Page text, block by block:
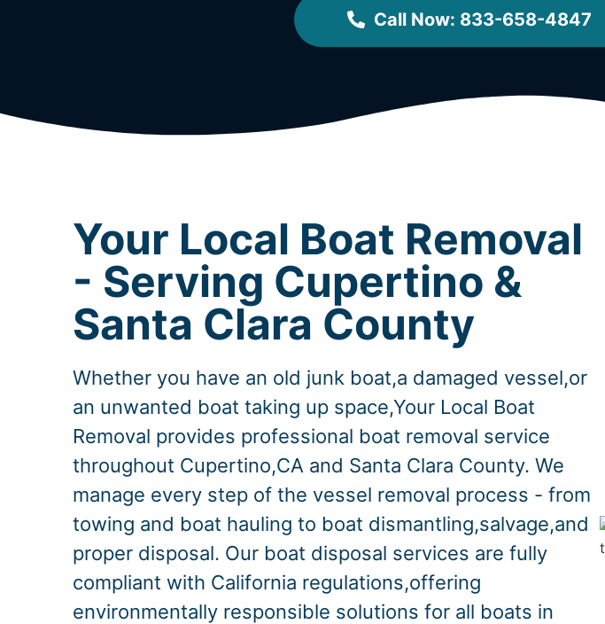
Call Now: 833-658-4847
Your Local Boat Removal
- Serving Cupertino &
Santa Clara County
Whether you have an old junk boat,a damaged vessel,or
an unwanted boat taking up space,Your Local Boat
Removal provides professional boat removal service
throughout Cupertino,CA and Santa Clara County. We
manage every step of the vessel removal process - from
towing and boat hauling to boat dismantling,salvage,and
proper disposal. Our boat disposal services are fully
compliant with California regulations,offering
environmentally responsible solutions for all boats in